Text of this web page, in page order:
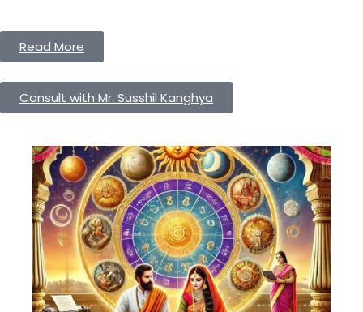
Read More
Consult with Mr. Susshil Kanghya